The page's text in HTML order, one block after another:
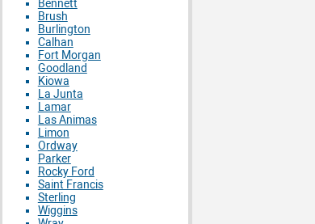
Bennett
Brush
Burlington
Calhan
Fort Morgan
Goodland
Kiowa
La Junta
Lamar
Las Animas
Limon
Ordway
Parker
Rocky Ford
Saint Francis
Sterling
Wiggins